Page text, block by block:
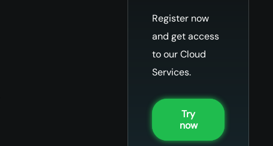
Register now
and get access
to our Cloud
Services.
Try
now